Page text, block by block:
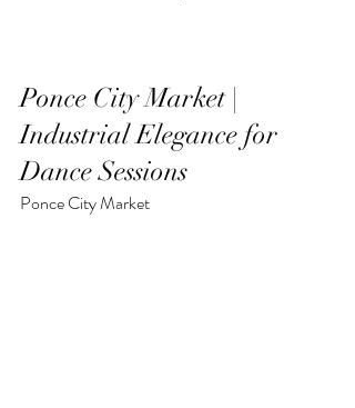
Ponce City Market |
Industrial Elegance for
Dance Sessions
Ponce City Market